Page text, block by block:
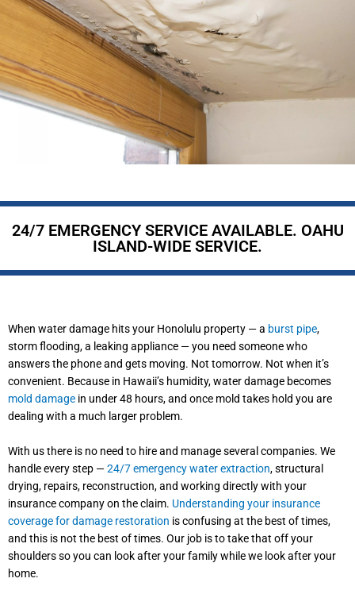
24/7 EMERGENCY SERVICE AVAILABLE. OAHU
ISLAND-WIDE SERVICE.
When water damage hits your Honolulu property — a burst pipe,
storm flooding, a leaking appliance — you need someone who
answers the phone and gets moving. Not tomorrow. Not when it’s
convenient. Because in Hawaii’s humidity, water damage becomes
mold damage in under 48 hours, and once mold takes hold you are
dealing with a much larger problem.
With us there is no need to hire and manage several companies. We
handle every step —24/7 emergency water extraction, structural
drying, repairs, reconstruction, and working directly with your
insurance company on the claim. Understanding your insurance
coverage for damage restoration is confusing at the best of times,
and this is not the best of times. Our job is to take that off your
shoulders so you can look after your family while we look after your
home.